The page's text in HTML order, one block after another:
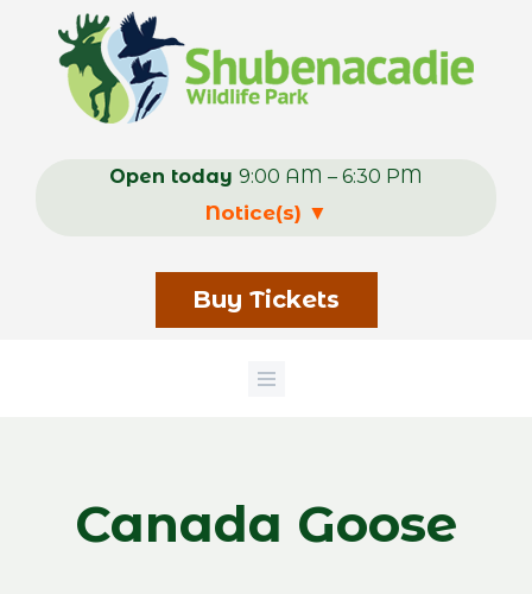
Open today 9:00 AM – 6:30 PM
Notice(s) ▼
Buy Tickets
Canada Goose